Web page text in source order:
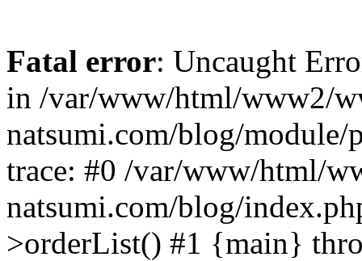
Fatal error: Uncaught
in /var/www/html/www2/
natsumi.com/blog/module/
trace: #0 /var/www/html/
natsumi.com/blog/
>orderList() #1 {main}